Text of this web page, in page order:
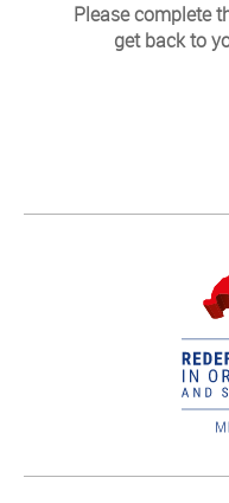
Please complete
get back to